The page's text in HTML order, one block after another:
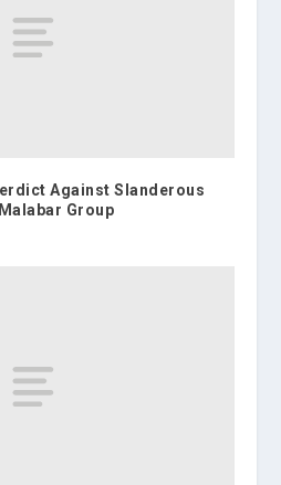
Against Slanderous
Group